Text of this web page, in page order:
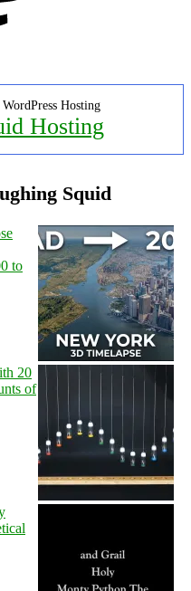
Hosting
Hosting
Squid
to
20
of